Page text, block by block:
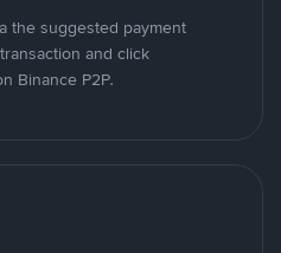
the suggested payment
and click
Binance P2P.